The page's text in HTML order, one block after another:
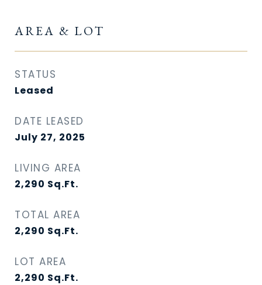
AREA & LOT
STATUS
Leased
DATE LEASED
July 27, 2025
LIVING AREA
2,290 Sq.Ft.
TOTAL AREA
2,290 Sq.Ft.
LOT AREA
2,290 Sq.Ft.